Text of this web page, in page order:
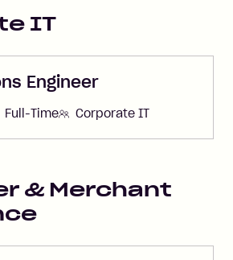
IT
Engineer
Full-Time Corporate IT
& Merchant